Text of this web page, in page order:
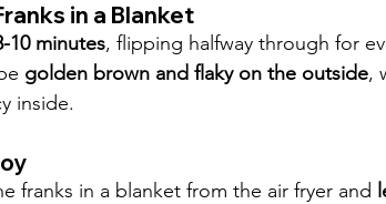
in a Blanket
10 minutes, flipping halfway through for
golden brown and flaky on the outside,
inside.
franks in a blanket from the air fryer and